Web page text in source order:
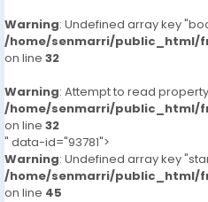
Warning: Undefined array key
/home/senmarri/public_html/
on line 32
Warning: Attempt to read
/home/senmarri/public_html/
on line 32
" data-id="93781">
Warning: Undefined array key
/home/senmarri/public_html/
on line 45